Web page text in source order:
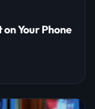
Your Phone